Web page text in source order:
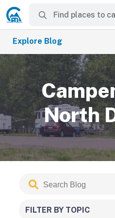
Explore Blog
North
Search
Blog
FILTER BY TOPIC